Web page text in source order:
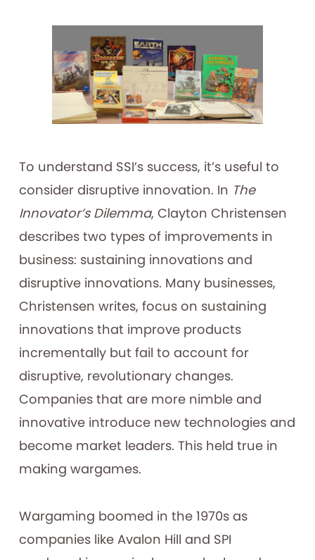
To understand SSI’s success, it’s useful to
consider disruptive innovation. In The
Innovator’s Dilemma, Clayton Christensen
describes two types of improvements in
business: sustaining innovations and
disruptive innovations. Many businesses,
Christensen writes, focus on sustaining
innovations that improve products
incrementally but fail to account for
disruptive, revolutionary changes.
Companies that are more nimble and
innovative introduce new technologies and
become market leaders. This held true in
making wargames.
Wargaming boomed in the 1970s as
companies like Avalon Hill and SPI